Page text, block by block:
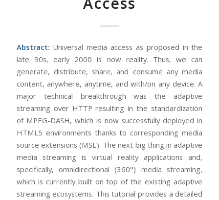
Abstract: Universal media access as proposed in the
late 90s, early 2000 is now reality. Thus, we can
generate, distribute, share, and consume any media
content, anywhere, anytime, and with/on any device. A
major technical breakthrough was the adaptive
streaming over HTTP resulting in the standardization
of MPEG-DASH, which is now successfully deployed in
HTML5 environments thanks to corresponding media
source extensions (MSE). The next big thing in adaptive
media streaming is virtual reality applications and,
specifically, omnidirectional (360°) media streaming,
which is currently built on top of the existing adaptive
streaming ecosystems. This tutorial provides a detailed